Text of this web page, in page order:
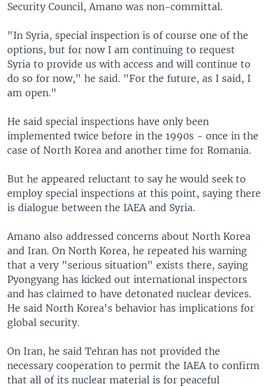
Security Council, Amano was non-committal.
"In Syria, special inspection is of course one of the
options, but for now I am continuing to request
Syria to provide us with access and will continue to
do so for now," he said. "For the future, as I said, I
am open."
He said special inspections have only been
implemented twice before in the 1990s - once in the
case of North Korea and another time for Romania.
But he appeared reluctant to say he would seek to
employ special inspections at this point, saying there
is dialogue between the IAEA and Syria.
Amano also addressed concerns about North Korea
and Iran. On North Korea, he repeated his warning
that a very "serious situation" exists there, saying
Pyongyang has kicked out international inspectors
and has claimed to have detonated nuclear devices.
He said North Korea's behavior has implications for
global security.
On Iran, he said Tehran has not provided the
necessary cooperation to permit the IAEA to confirm
that all of its nuclear material is for peaceful